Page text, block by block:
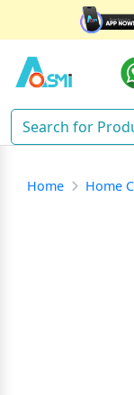
Home Home